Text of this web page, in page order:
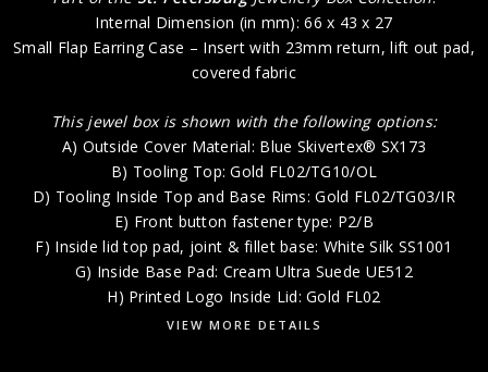
Internal Dimension (in mm): 66 x 43 x 27
Small Flap Earring Case – Insert with 23mm return, lift out pad,
covered fabric
This jewel box is shown with the following options:
A) Outside Cover Material: Blue Skivertex® SX173
B) Tooling Top: Gold FL02/TG10/OL
D) Tooling Inside Top and Base Rims: Gold FL02/TG03/IR
E) Front button fastener type: P2/B
F) Inside lid top pad, joint & fillet base: White Silk SS1001
G) Inside Base Pad: Cream Ultra Suede UE512
H) Printed Logo Inside Lid: Gold FL02
VIEW MORE DETAILS